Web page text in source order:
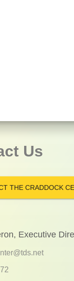
Us
THE CRADDOCK
Executive